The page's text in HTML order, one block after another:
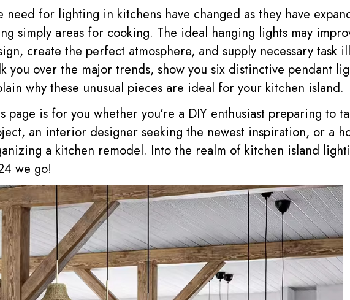
need for lighting in kitchens have changed as they have
simply areas for cooking. The ideal hanging lights may
create the perfect atmosphere, and supply necessary task
you over the major trends, show you six distinctive pendant
why these unusual pieces are ideal for your kitchen island.
page is for you whether you're a DIY enthusiast preparing to
an interior designer seeking the newest inspiration, or a
a kitchen remodel. Into the realm of kitchen island
we go!